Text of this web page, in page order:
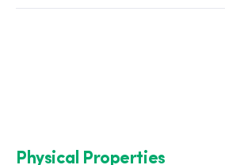
Physical Properties